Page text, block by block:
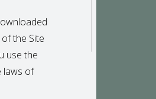
the Site
use the
laws of